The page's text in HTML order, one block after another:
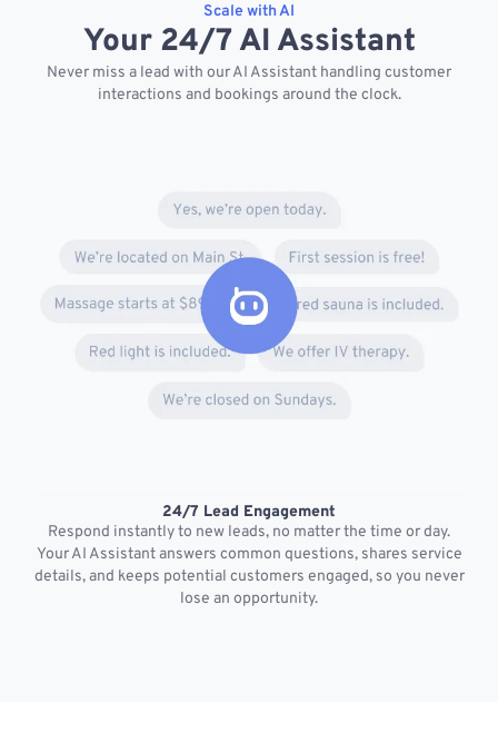
Scale with AI
Your 24/7 AI Assistant
Never miss a lead with our AI Assistant handling customer
interactions and bookings around the clock.
24/7 Lead Engagement
Respond instantly to new leads, no matter the time or day.
Your AI Assistant answers common questions, shares service
details, and keeps potential customers engaged, so you never
lose an opportunity.